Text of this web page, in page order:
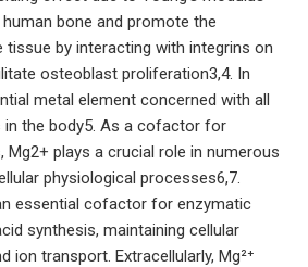
bone and promote the
by interacting with integrins on
osteoblast proliferation3,4. In
metal element concerned with all
in the body5. As a cofactor for
Mg2+ plays a crucial role in numerous
physiological processes6,7.
essential cofactor for enzymatic
synthesis, maintaining cellular
ion transport. Extracellularly, Mg²⁺